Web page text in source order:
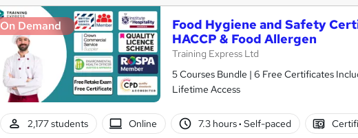
On Demand
Food Hygiene and Safety
HACCP & Food Allergen
Training Express Ltd
5 Courses Bundle | 6 Free Certificates
Lifetime Access
2,177 students Online 7.3 hours· Self-paced